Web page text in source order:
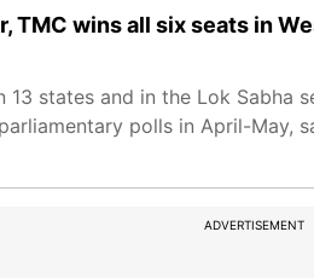
TMC wins all six seats in
states and in the Lok Sabha
polls in April-
ADVERTISEMENT